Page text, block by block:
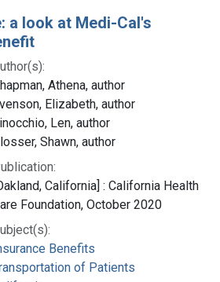
a look at Medi-Cal's
Athena, author
Elizabeth, author
Len, author
Shawn, author
California] : California Health
Foundation, October 2020
Benefits
of Patients